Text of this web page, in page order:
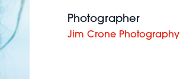
Photographer
Jim Crone Photography